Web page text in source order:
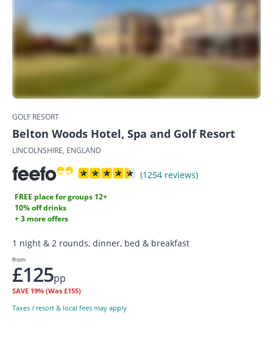
GOLF RESORT
Belton Woods Hotel, Spa and Golf Resort
LINCOLNSHIRE, ENGLAND
(1254 reviews)
FREE place for groups 12+
10% off drinks
+ 3 more offers
1 night & 2 rounds, dinner, bed & breakfast
from
£125pp
SAVE 19% (Was £155)
Taxes / resort & local fees may apply